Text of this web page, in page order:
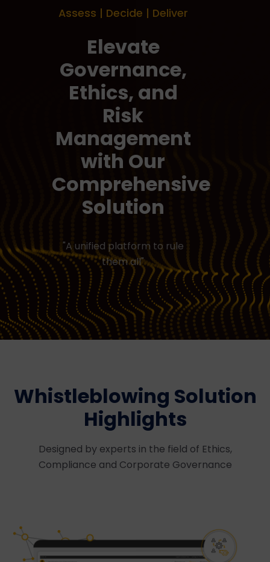
Assess | Decide | Deliver
Elevate
Governance,
Ethics, and
Risk
Management
with Our
Comprehensive
Solution
"A unified platform to rule
them all"
Whistleblowing Solution
Highlights
Designed by experts in the field of Ethics,
Compliance and Corporate Governance